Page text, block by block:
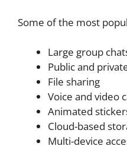
Some of the most
Large group
Public and
File sharing
Voice and video
Animated
Cloud-based
Multi-device